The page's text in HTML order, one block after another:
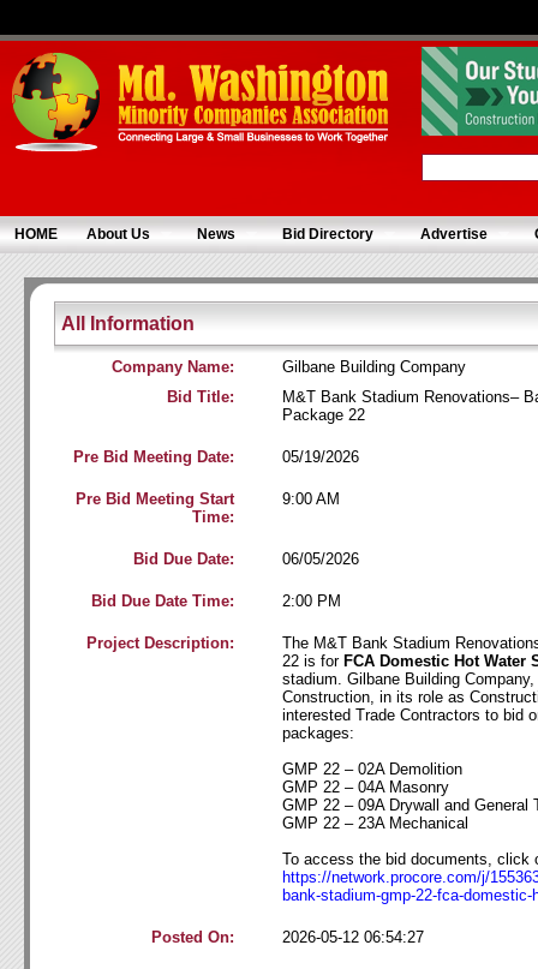
HOME About Us News Bid Directory Advertise
All Information
Company Name:
Gilbane Building Company
Bid Title:
M&T Bank Stadium Renovations–
Package 22
Pre Bid Meeting Date: 05/19/2026
Pre Bid Meeting Start
Time:
9:00 AM
Bid Due Date: 06/05/2026
Bid Due Date Time: 2:00 PM
Project Description:
The M&T Bank Stadium
22 is for FCA Domestic Hot Water
stadium. Gilbane Building
Construction, in its role as
interested Trade Contractors to bid
packages:
GMP 22 – 02A Demolition
GMP 22 – 04A Masonry
GMP 22 – 09A Drywall and General
GMP 22 – 23A Mechanical
To access the bid documents, click
https://network.procore.com/j/
bank-stadium-gmp-22-fca-domestic-
Posted On: 2026-05-12 06:54:27